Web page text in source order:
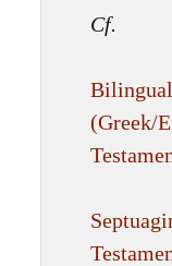
Cf.
Bilingual
(Greek/